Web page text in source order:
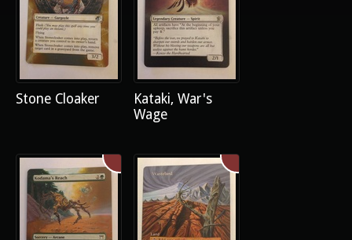
Stone Cloaker
Kataki, War's
Wage